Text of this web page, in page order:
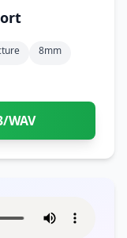
runs short
8mm
WAV